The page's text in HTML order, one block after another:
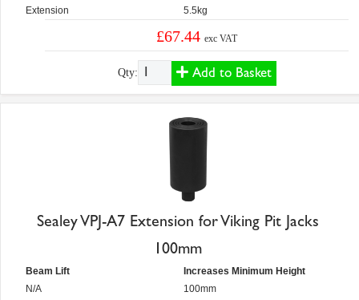
Extension
5.5kg
£67.44exc VAT
Qty: Add to Basket
Sealey VPJ-A7 Extension for Viking Pit Jacks
100mm
Beam Lift
N/A
Increases Minimum Height
100mm